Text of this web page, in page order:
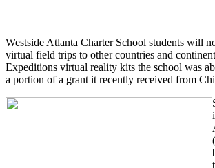
Westside Atlanta Charter School students will
virtual field trips to other countries and
Expeditions virtual reality kits the school was
a portion of a grant it recently received from